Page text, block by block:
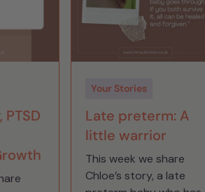
Your Stories
Late preterm: A
little warrior
This week we share
Chloe’s story, a late